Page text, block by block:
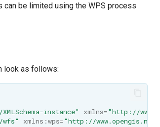
be limited using the WPS process
look as follows:
instance" xmlns="http://
xmlns:wps="http://www.opengis.net/